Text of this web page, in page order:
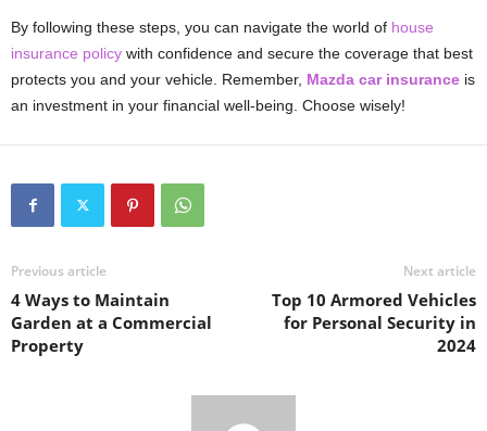
By following these steps, you can navigate the world of house
insurance policy with confidence and secure the coverage that best
protects you and your vehicle. Remember, Mazda car insurance is
an investment in your financial well-being. Choose wisely!
Previous article
4 Ways to Maintain
Garden at a Commercial
Property
Next article
Top 10 Armored Vehicles
for Personal Security in
2024